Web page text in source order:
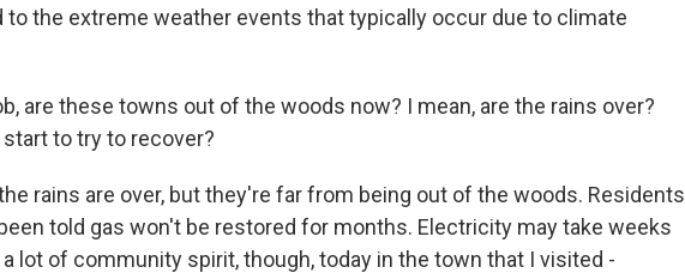
to the extreme weather events that typically occur due to climate
are these towns out of the woods now? I mean, are the rains over?
to try to recover?
rains are over, but they're far from being out of the woods. Residents
told gas won't be restored for months. Electricity may take weeks
lot of community spirit, though, today in the town that I visited -